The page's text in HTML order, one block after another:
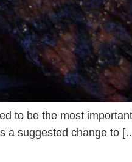
to be the most
a suggested change to